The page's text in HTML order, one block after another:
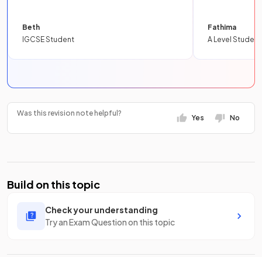
Beth
IGCSE Student
Fathima
A Level Student
Was this revision note helpful?
Yes No
Build on this topic
Check your understanding
Try an Exam Question on this topic